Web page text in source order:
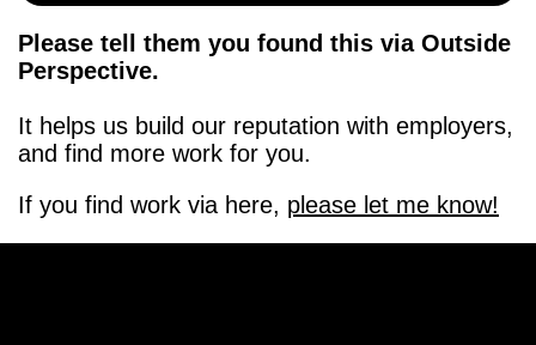
Please tell them you found this via Outside
Perspective.
It helps us build our reputation with employers,
and find more work for you.
If you find work via here, please let me know!